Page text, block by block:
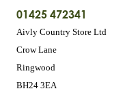
01425 472341
Aivly Country Store Ltd
Crow Lane
Ringwood
BH24 3EA